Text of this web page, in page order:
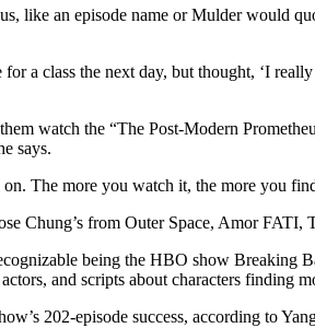
like an episode name or Mulder would
a class the next day, but thought, ‘I
watch the “The Post-Modern
says.
The more you watch it, the more you
Chung’s from Outer Space, Amor
being the HBO show Breaking
and scripts about characters finding
202-episode success, according to